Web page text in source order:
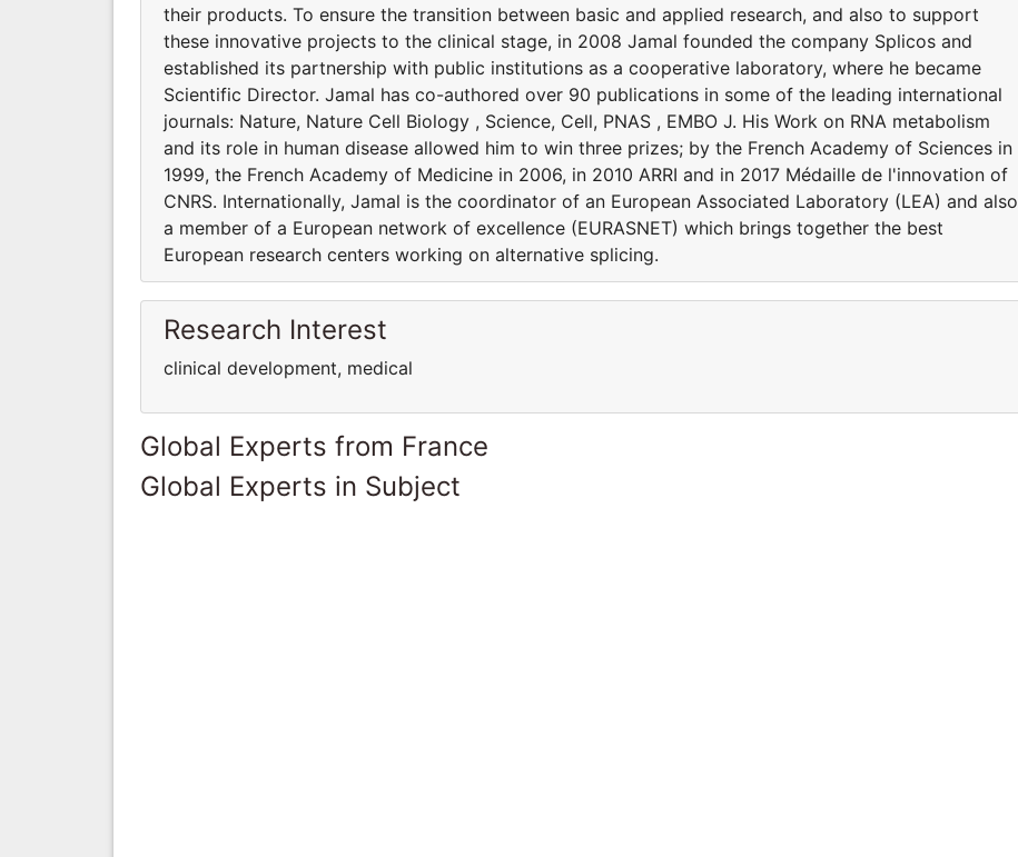
their products. To ensure the transition between basic and applied research, and also to support
these innovative projects to the clinical stage, in 2008 Jamal founded the company Splicos and
established its partnership with public institutions as a cooperative laboratory, where he became
Scientific Director. Jamal has co-authored over 90 publications in some of the leading international
journals: Nature, Nature Cell Biology , Science, Cell, PNAS , EMBO J. His Work on RNA metabolism
and its role in human disease allowed him to win three prizes; by the French Academy of Sciences in
1999, the French Academy of Medicine in 2006, in 2010 ARRI and in 2017 Médaille de l'innovation of
CNRS. Internationally, Jamal is the coordinator of an European Associated Laboratory (LEA) and also
a member of a European network of excellence (EURASNET) which brings together the best
European research centers working on alternative splicing.
Research Interest
clinical development, medical
Global Experts from France
Global Experts in Subject